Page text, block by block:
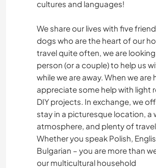
cultures and languages!
We share our lives with five
dogs who are the heart of our
travel quite often, we are
person (or a couple) to help us
while we are away. When we are
appreciate some help with light
DIY projects. In exchange, we
stay in a picturesque location, a
atmosphere, and plenty of
Whether you speak Polish,
Bulgarian – you are more than
our multicultural household